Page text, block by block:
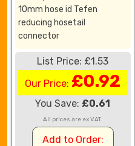
10mm hose id Tefen
reducing hosetail
connector
List Price: £1.53
Our Price: £0.92
You Save: £0.61
All prices are ex VAT.
Add to Order: